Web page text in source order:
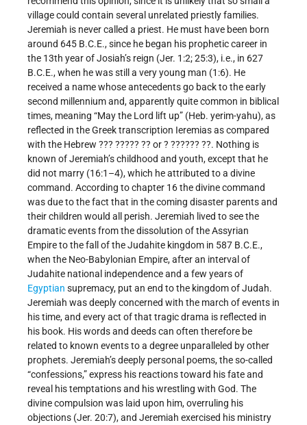
village could contain several unrelated priestly families.
Jeremiah is never called a priest. He must have been born
around 645 B.C.E., since he began his prophetic career in
the 13th year of Josiah’s reign (Jer. 1:2; 25:3), i.e., in 627
B.C.E., when he was still a very young man (1:6). He
received a name whose antecedents go back to the early
second millennium and, apparently quite common in biblical
times, meaning “May the Lord lift up” (Heb. yerim-yahu), as
reflected in the Greek transcription Ieremias as compared
with the Hebrew ??? ????? ?? or ? ?????? ??. Nothing is
known of Jeremiah’s childhood and youth, except that he
did not marry (16:1–4), which he attributed to a divine
command. According to chapter 16 the divine command
was due to the fact that in the coming disaster parents and
their children would all perish. Jeremiah lived to see the
dramatic events from the dissolution of the Assyrian
Empire to the fall of the Judahite kingdom in 587 B.C.E.,
when the Neo-Babylonian Empire, after an interval of
Judahite national independence and a few years of
Egyptian supremacy, put an end to the kingdom of Judah.
Jeremiah was deeply concerned with the march of events in
his time, and every act of that tragic drama is reflected in
his book. His words and deeds can often therefore be
related to known events to a degree unparalleled by other
prophets. Jeremiah’s deeply personal poems, the so-called
“confessions,” express his reactions toward his fate and
reveal his temptations and his wrestling with God. The
divine compulsion was laid upon him, overruling his
objections (Jer. 20:7), and Jeremiah exercised his ministry